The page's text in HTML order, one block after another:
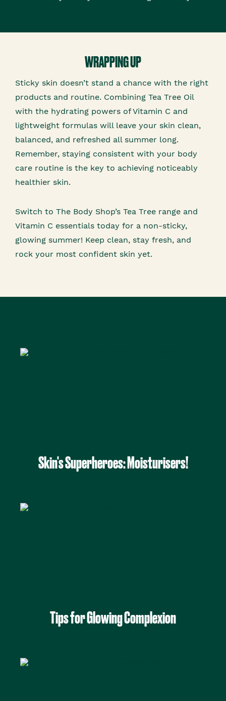
WRAPPING UP
Sticky skin doesn’t stand a chance with the right
products and routine. Combining Tea Tree Oil
with the hydrating powers of Vitamin C and
lightweight formulas will leave your skin clean,
balanced, and refreshed all summer long.
Remember, staying consistent with your body
care routine is the key to achieving noticeably
healthier skin.
Switch to The Body Shop’s Tea Tree range and
Vitamin C essentials today for a non-sticky,
glowing summer! Keep clean, stay fresh, and
rock your most confident skin yet.
Skin's Superheroes: Moisturisers!
Tips for Glowing Complexion